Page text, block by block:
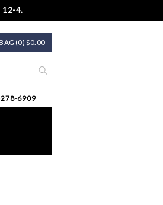
12-4.
(0) $0.00
6909